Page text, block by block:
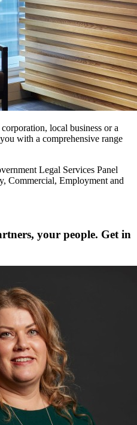
local business or a
with a comprehensive range
Legal Services Panel
Commercial, Employment and
your people. Get in